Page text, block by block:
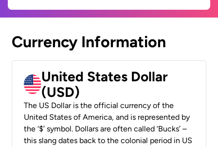
Currency Information
United States Dollar
(USD)
The US Dollar is the official currency of the
United States of America, and is represented by
the ‘$’ symbol. Dollars are often called ‘Bucks’ –
this slang dates back to the colonial period in US